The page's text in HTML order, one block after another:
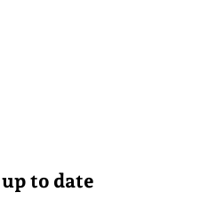
to date